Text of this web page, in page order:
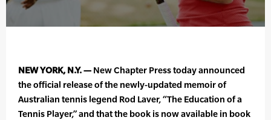
NEW YORK, N.Y. — New Chapter Press today announced
the official release of the newly-updated memoir of
Australian tennis legend Rod Laver, “The Education of a
Tennis Player,” and that the book is now available in book